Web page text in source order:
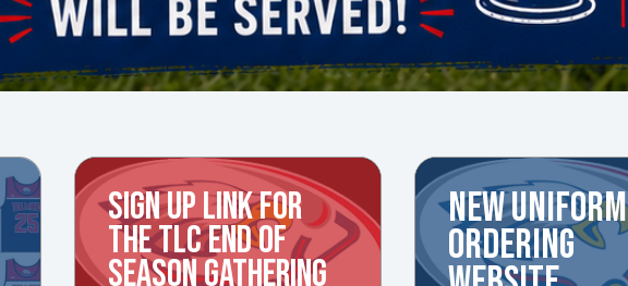
SIGN UP LINK FOR
THE TLC END OF
SEASON GATHERING
NEW UNIFORM
ORDERING